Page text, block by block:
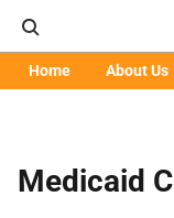
Home About Us
Medicaid